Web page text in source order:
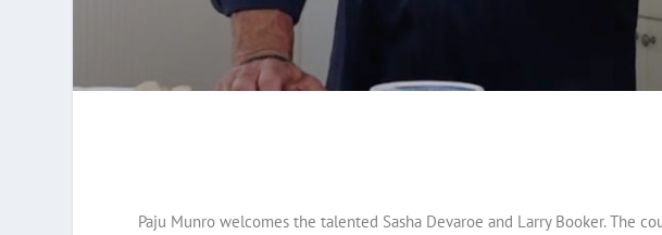
Paju Munro welcomes the talented Sasha Devaroe and Larry Booker. The